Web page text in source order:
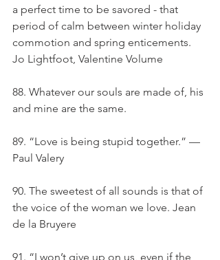
a perfect time to be savored - that
period of calm between winter holiday
commotion and spring enticements.
Jo Lightfoot, Valentine Volume
88. Whatever our souls are made of, his
and mine are the same.
89. “Love is being stupid together.” —
Paul Valery
90. The sweetest of all sounds is that of
the voice of the woman we love. Jean
de la Bruyere
91. “I won’t give up on us, even if the